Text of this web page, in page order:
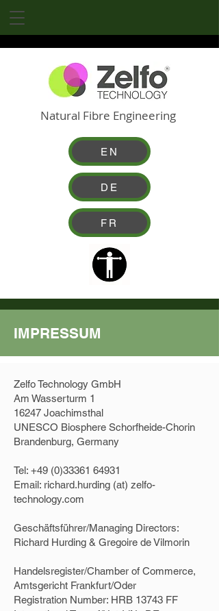
Natural Fibre Engineering
EN
DE
FR
IMPRESSUM
Zelfo Technology GmbH
Am Wasserturm 1
16247 Joachimsthal
UNESCO Biosphere Schorfheide-Chorin
Brandenburg, Germany
Tel: +49 (0)33361 64931
Email: richard.hurding (at) zelfo-
technology.com
Geschäftsführer/Managing Directors:
Richard Hurding & Gregoire de Vilmorin
Handelsregister/Chamber of Commerce,
Amtsgericht Frankfurt/Oder
Registration Number: HRB 13743 FF